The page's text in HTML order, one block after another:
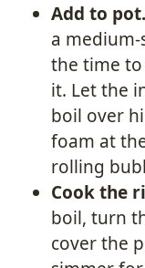
Add to pot.
a medium-
the time to
it. Let the
boil over
foam at
rolling
Cook the
boil, turn
cover the